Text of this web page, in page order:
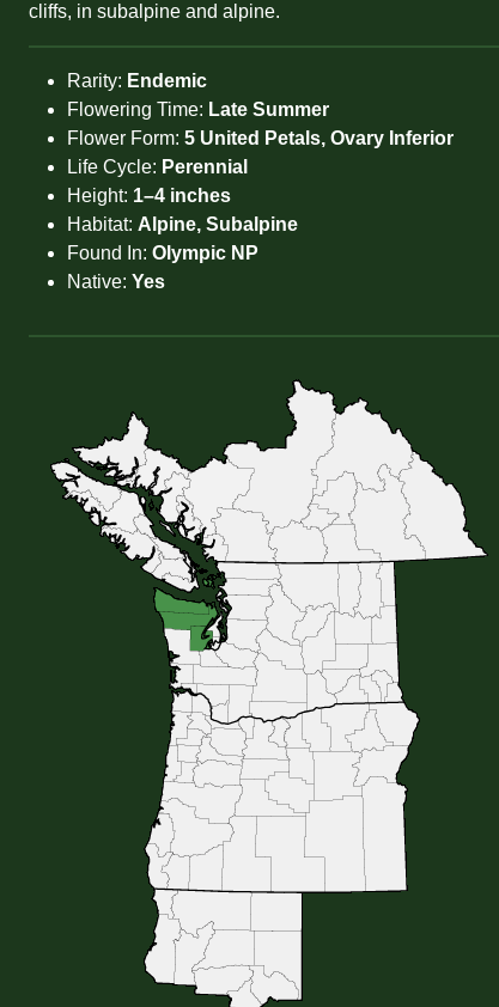
cliffs, in subalpine and alpine.
Rarity: Endemic
Flowering Time: Late Summer
Flower Form: 5 United Petals, Ovary Inferior
Life Cycle: Perennial
Height: 1–4 inches
Habitat: Alpine, Subalpine
Found In: Olympic NP
Native: Yes